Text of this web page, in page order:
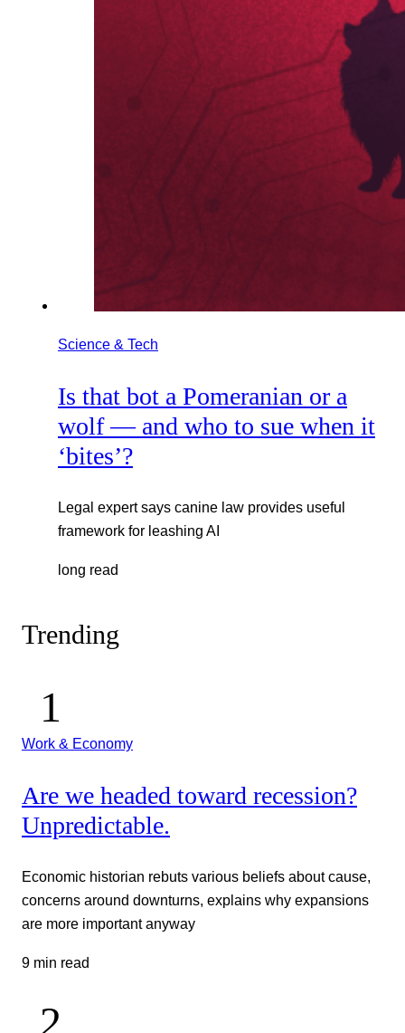
Science & Tech
Is that bot a Pomeranian or a
wolf — and who to sue when it
‘bites’?
Legal expert says canine law provides useful
framework for leashing AI
long read
Trending
Work & Economy
Are we headed toward recession?
Unpredictable.
Economic historian rebuts various beliefs about cause,
concerns around downturns, explains why expansions
are more important anyway
9 min read